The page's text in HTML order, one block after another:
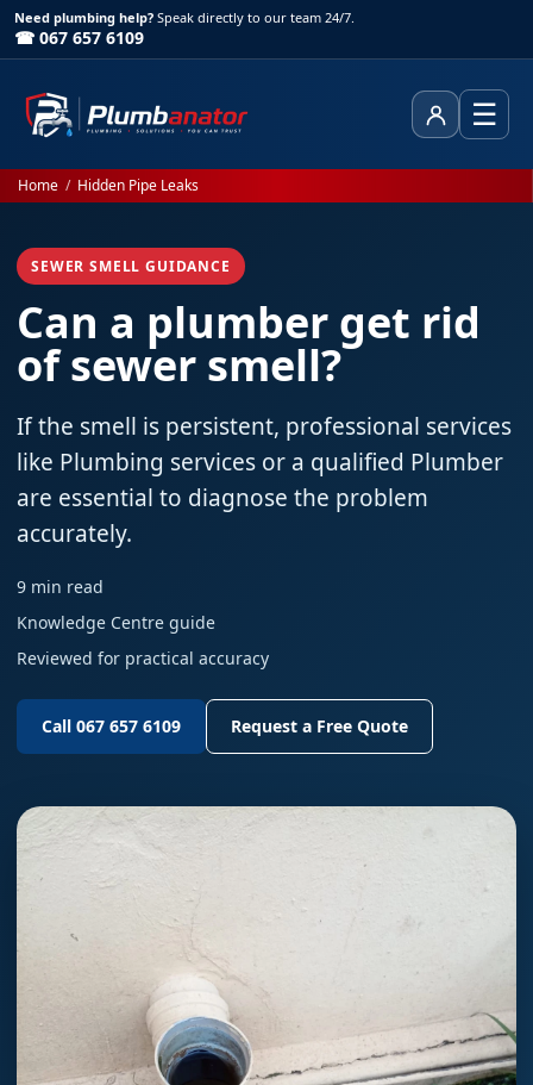
Need plumbing help? Speak directly to our team 24/7.
☎ 067 657 6109
Client Area
☰
Home / Hidden Pipe Leaks
SEWER SMELL GUIDANCE
Can a plumber get rid
of sewer smell?
If the smell is persistent, professional services
like Plumbing services or a qualified Plumber
are essential to diagnose the problem
accurately.
9 min read
Knowledge Centre guide
Reviewed for practical accuracy
Call 067 657 6109 Request a Free Quote